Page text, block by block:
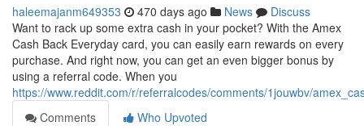
haleemajanm649353 470 days ago News
Discuss
Want to rack up some extra cash in your pocket? With the Amex
Cash Back Everyday card, you can easily earn rewards on every
purchase. And right now, you can get an even bigger bonus by
using a referral code. When you
https://www.reddit.com/r/referralcodes/comments/1jouwbv/
Comments
Who Upvoted